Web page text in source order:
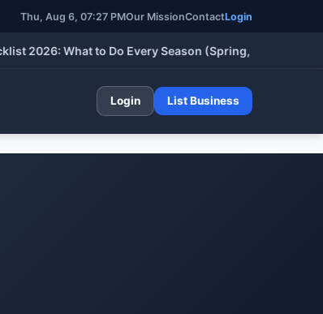
Thu, Aug 6, 07:27 PMOur MissionContactLogin
What to Do Every Season (Spring, Summer, Fall &
Login List Business